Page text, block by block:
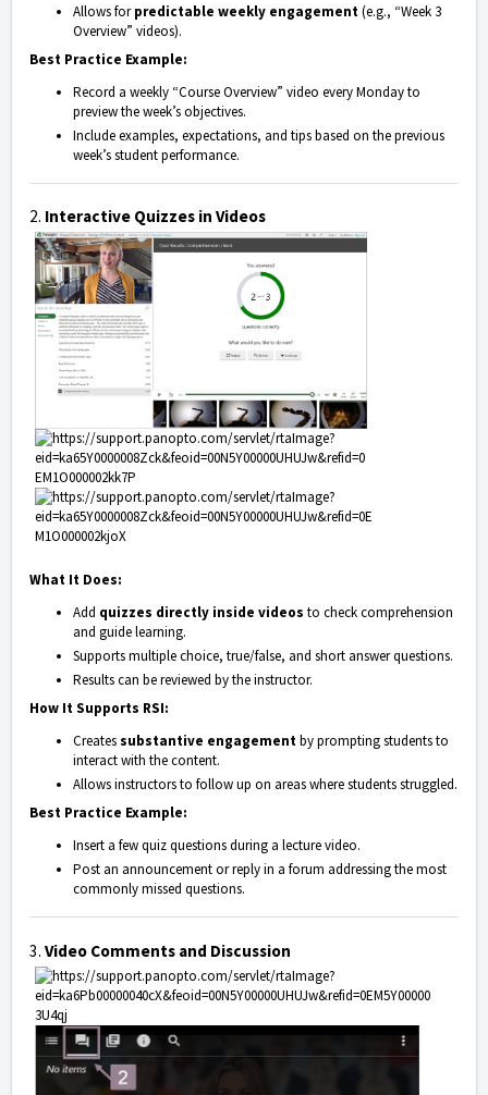
Allows forpredictable weekly engagement(e.g., “Week 3
Overview” videos).
Best Practice Example:
Record a weekly “Course Overview” video every Monday to
preview the week’s objectives.
Include examples, expectations, and tips based on the previous
week’s student performance.
2. Interactive Quizzes in Videos
What It Does:
Add quizzes directly inside videos to check comprehension
and guide learning.
Supports multiple choice, true/false, and short answer questions.
Results can be reviewed by the instructor.
How It Supports RSI:
Createssubstantive engagementby prompting students to
interact with the content.
Allows instructors to follow up on areas where students struggled.
Best Practice Example:
Insert a few quiz questions during a lecture video.
Post an announcement or reply in a forum addressing the most
commonly missed questions.
3. Video Comments and Discussion